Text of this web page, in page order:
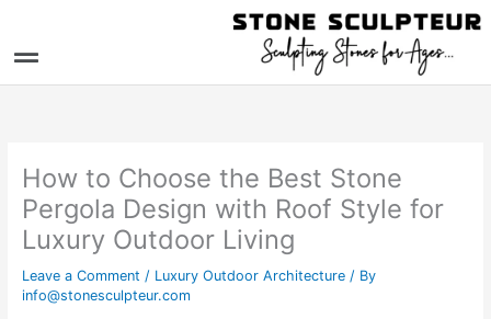
Menu
How to Choose the Best Stone
Pergola Design with Roof Style for
Luxury Outdoor Living
Leave a Comment / Luxury Outdoor Architecture/ By
info@stonesculpteur.com